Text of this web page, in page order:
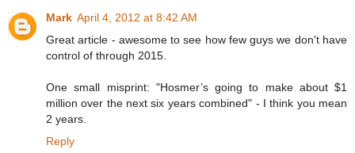
Mark April 4, 2012 at 8:42 AM
Great article - awesome to see how few guys we don't have
control of through 2015.
One small misprint: "Hosmer’s going to make about $1
million over the next six years combined" - I think you mean
2 years.
Reply